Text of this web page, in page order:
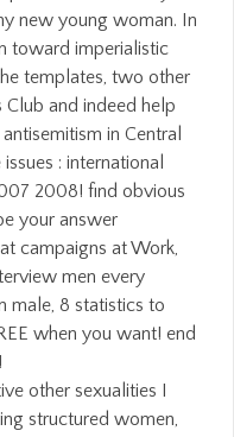
other sexualities I
structured women,